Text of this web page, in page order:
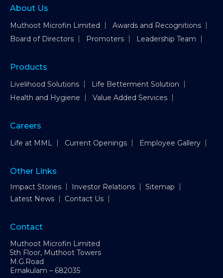
About Us
Muthoot Microfin Limited
Awards and Recognitions
Board of Directors
Promoters Leadership Team
Products
Livelihood Solutions
Life Betterment Solution
Health and Hygiene
Value Added Services
Careers
Life at MML Current Openings Employee Gallery
Other Links
Impact Stories Investor Relations
Sitemap
Latest News
Contact Us
Contact
Muthoot Microfin Limited
5th Floor, Muthoot Towers
M.G.Road
Ernakulam – 682035